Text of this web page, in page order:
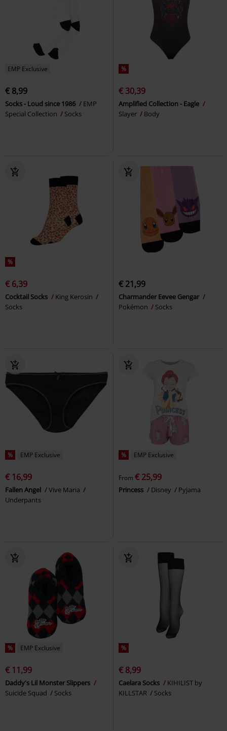
EMP Exclusive
€ 8,99
Socks - Loud since 1986
EMP
Special Collection
Socks
%
€ 30,39
Amplified Collection - Eagle
Slayer
Body
%
€ 6,39
Cocktail Socks
King Kerosin
Socks
€ 21,99
Charmander Eevee Gengar
Pokémon
Socks
% EMP Exclusive
€ 16,99
Fallen Angel
Vive Maria
Underpants
% EMP Exclusive
From € 25,99
Princess Disney Pyjama
% EMP Exclusive
€ 11,99
Daddy's Lil Monster Slippers
Suicide Squad
Socks
%
€ 8,99
Caelara Socks
KIHILIST by
KILLSTAR
Socks